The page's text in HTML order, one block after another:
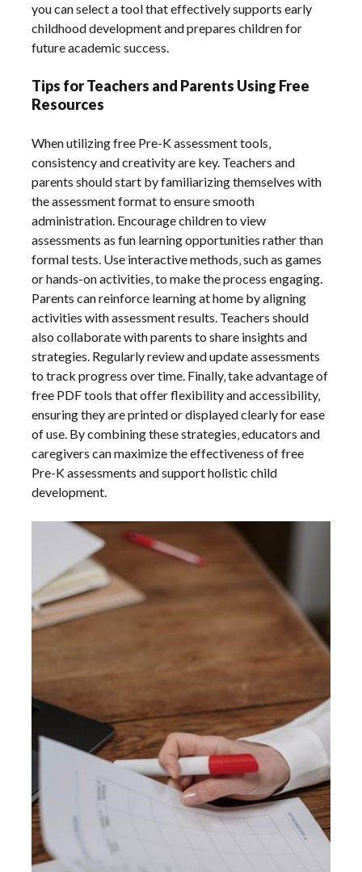
you can select a tool that effectively supports early
childhood development and prepares children for
future academic success.
Tips for Teachers and Parents Using Free
Resources
When utilizing free Pre-K assessment tools‚
consistency and creativity are key. Teachers and
parents should start by familiarizing themselves with
the assessment format to ensure smooth
administration. Encourage children to view
assessments as fun learning opportunities rather than
formal tests. Use interactive methods‚ such as games
or hands-on activities‚ to make the process engaging.
Parents can reinforce learning at home by aligning
activities with assessment results. Teachers should
also collaborate with parents to share insights and
strategies. Regularly review and update assessments
to track progress over time. Finally‚ take advantage of
free PDF tools that offer flexibility and accessibility‚
ensuring they are printed or displayed clearly for ease
of use. By combining these strategies‚ educators and
caregivers can maximize the effectiveness of free
Pre-K assessments and support holistic child
development.